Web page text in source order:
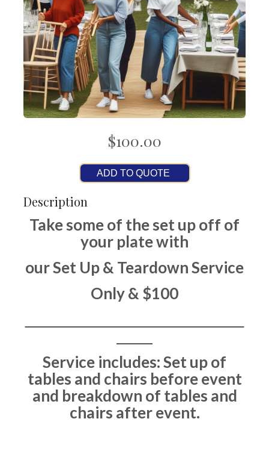
$100.00
ADD TO QUOTE
Description
Take some of the set up off of
your plate with
our Set Up & Teardown Service
Only & $100
Service includes: Set up of
tables and chairs before event
and breakdown of tables and
chairs after event.